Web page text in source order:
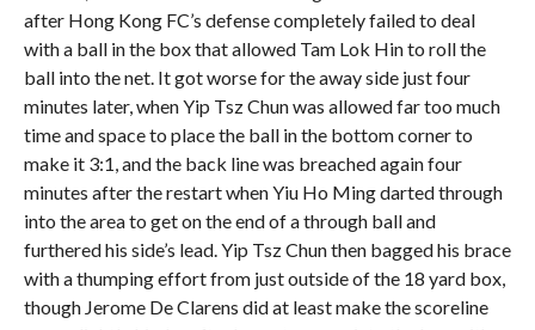
after Hong Kong FC’s defense completely failed to deal
with a ball in the box that allowed Tam Lok Hin to roll the
ball into the net. It got worse for the away side just four
minutes later, when Yip Tsz Chun was allowed far too much
time and space to place the ball in the bottom corner to
make it 3:1, and the back line was breached again four
minutes after the restart when Yiu Ho Ming darted through
into the area to get on the end of a through ball and
furthered his side’s lead. Yip Tsz Chun then bagged his brace
with a thumping effort from just outside of the 18 yard box,
though Jerome De Clarens did at least make the scoreline